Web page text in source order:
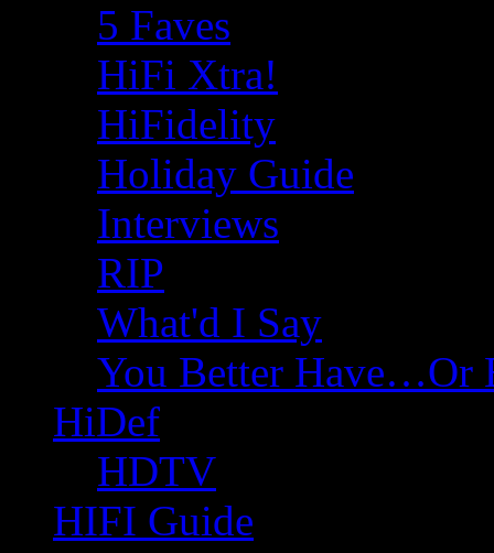
5 Faves
HiFi Xtra!
HiFidelity
Holiday Guide
Interviews
RIP
What'd I Say
You Better Have…Or
HiDef
HDTV
HIFI Guide